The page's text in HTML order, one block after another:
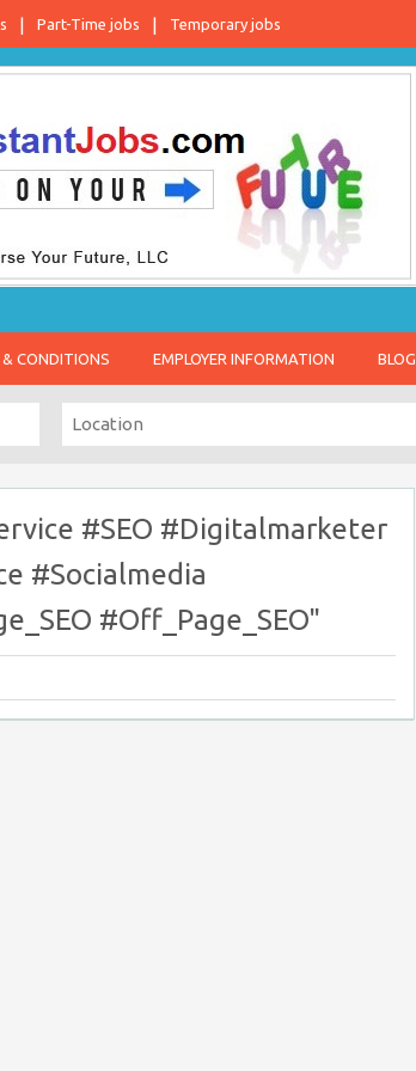
Part-Time jobs Temporary jobs
& CONDITIONS EMPLOYER INFORMATION BLOG
#SEO #Digitalmarketer
#Socialmedia
#Off_Page_SEO"